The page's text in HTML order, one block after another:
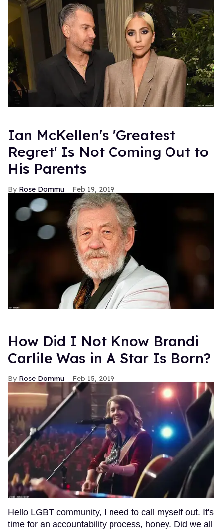
Ian McKellen's 'Greatest
Regret' Is Not Coming Out to
His Parents
Rose Dommu Feb 19, 2019
How Did I Not Know Brandi
Carlile Was in A Star Is Born?
Rose Dommu Feb 15, 2019
Hello LGBT community, I need to call myself out. It's
time for an accountability process, honey. Did we all